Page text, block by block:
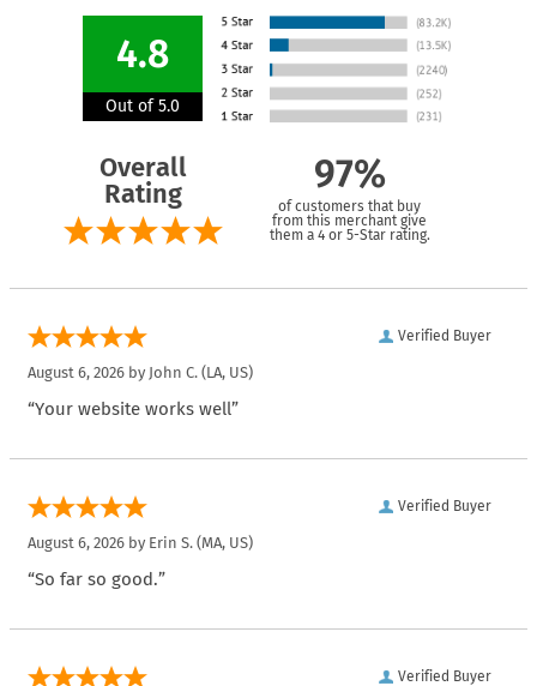
4.8
Out of 5.0
Overall
Rating
97%
of customers that buy
from this merchant give
them a 4 or 5-Star rating.
Verified Buyer
August 6, 2026 by John C. (LA, US)
“Your website works well”
Verified Buyer
August 6, 2026 by Erin S. (MA, US)
“So far so good.”
Verified Buyer